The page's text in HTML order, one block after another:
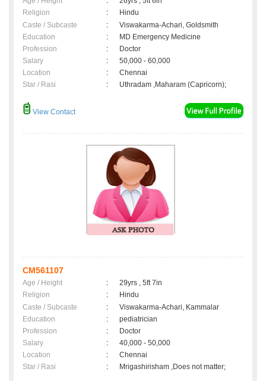
Religion
:
Hindu
Caste / Subcaste
:
Viswakarma-Achari, Goldsmith
Education
:
MD Emergency Medicine
Profession
:
Doctor
Salary
:
50,000 - 60,000
Location
:
Chennai
Star / Rasi
: Uthradam ,Maharam (Capricorn);
View Contact
CM561107
Age / Height :
29yrs , 5ft 7in
Religion
:
Hindu
Caste / Subcaste
:
Viswakarma-Achari, Kammalar
Education
:
pediatrician
Profession
:
Doctor
Salary
:
40,000 - 50,000
Location
:
Chennai
Star / Rasi
: Mrigashirisham ,Does not matter;